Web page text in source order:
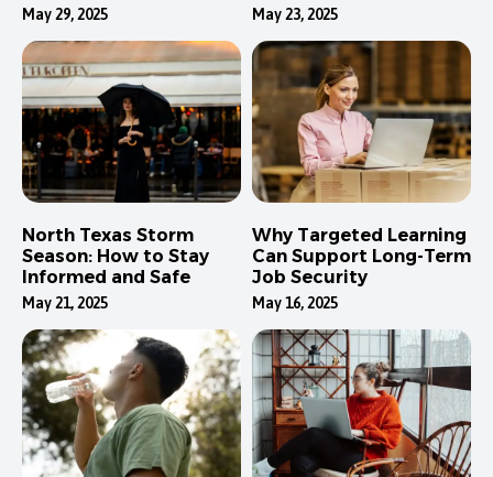
May 29, 2025 May 23, 2025
North Texas Storm
Season: How to Stay
Informed and Safe
May 21, 2025
Why Targeted Learning
Can Support Long-Term
Job Security
May 16, 2025